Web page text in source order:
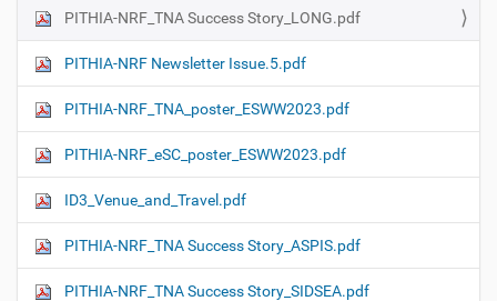
PITHIA-NRF_TNA Success Story_LONG.pdf
PITHIA-NRF Newsletter Issue.5.pdf
PITHIA-NRF_TNA_poster_ESWW2023.pdf
PITHIA-NRF_eSC_poster_ESWW2023.pdf
ID3_Venue_and_Travel.pdf
PITHIA-NRF_TNA Success Story_ASPIS.pdf
PITHIA-NRF_TNA Success Story_SIDSEA.pdf